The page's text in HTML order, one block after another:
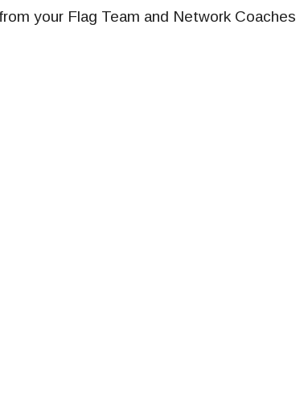
your Flag Team and Network Coaches